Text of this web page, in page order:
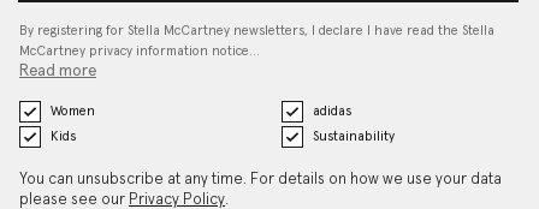
By registering for Stella McCartney newsletters, I declare I have read the Stella
McCartney privacy information notice…
Read more
Women
adidas
Kids
Sustainability
You can unsubscribe at any time. For details on how we use your data
please see our Privacy Policy.